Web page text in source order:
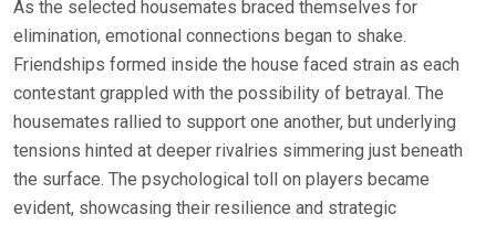
As the selected housemates braced themselves for
elimination, emotional connections began to shake.
Friendships formed inside the house faced strain as each
contestant grappled with the possibility of betrayal. The
housemates rallied to support one another, but underlying
tensions hinted at deeper rivalries simmering just beneath
the surface. The psychological toll on players became
evident, showcasing their resilience and strategic